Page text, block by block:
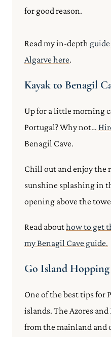
for good reason.
Read my in-depth
Algarve here.
Kayak to Benagil
Up for a little morning
Portugal? Why not…
Benagil Cave.
Chill out and enjoy the
sunshine splashing in
opening above the
Read abouthow to get
my Benagil Cave guide.
Go Island Hopping
One of the best tips for
islands. The Azores
from the mainland and